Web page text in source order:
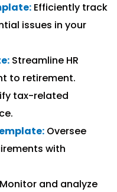
Efficiently track
issues in your
Streamline HR
to retirement.
tax-related
Oversee
with
Monitor and analyze